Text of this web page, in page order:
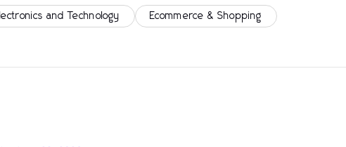
and Technology Ecommerce & Shopping